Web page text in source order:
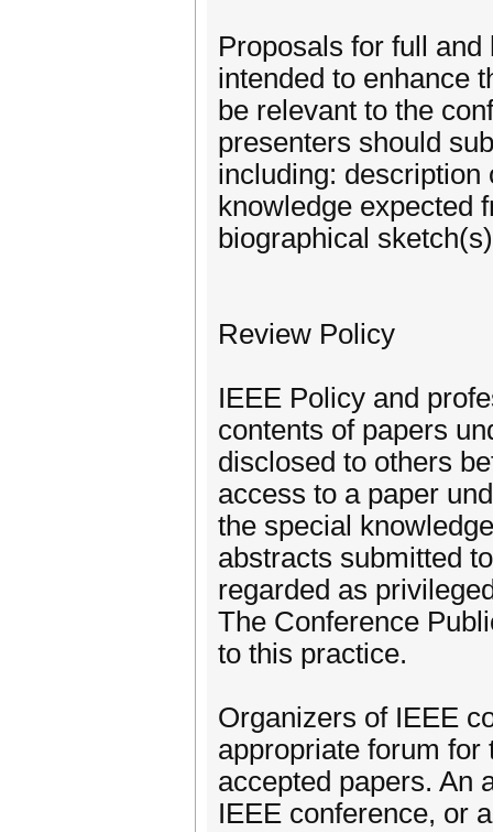
Proposals for full
intended to enhance
be relevant to the
presenters should
including: description
knowledge expected
biographical
Review Policy
IEEE Policy and
contents of papers
disclosed to others
access to a paper
the special
abstracts submitted
regarded as
The Conference
to this practice.
Organizers of IEEE
appropriate forum for
accepted papers. An
IEEE conference, or